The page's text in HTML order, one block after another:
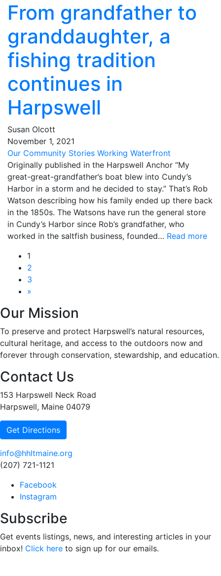
From grandfather to
granddaughter, a
fishing tradition
continues in
Harpswell
Susan Olcott
November 1, 2021
Our Community Stories Working Waterfront
Originally published in the Harpswell Anchor “My
great-great-grandfather’s boat blew into Cundy’s
Harbor in a storm and he decided to stay.” That’s Rob
Watson describing how his family ended up there back
in the 1850s. The Watsons have run the general store
in Cundy’s Harbor since Rob’s grandfather, who
worked in the saltfish business, founded… Read more
1
2
3
»
Our Mission
To preserve and protect Harpswell’s natural resources,
cultural heritage, and access to the outdoors now and
forever through conservation, stewardship, and education.
Contact Us
153 Harpswell Neck Road
Harpswell, Maine 04079
Get Directions
info@hhltmaine.org
(207) 721-1121
Facebook
Instagram
Subscribe
Get events listings, news, and interesting articles in your
inbox! Click here to sign up for our emails.